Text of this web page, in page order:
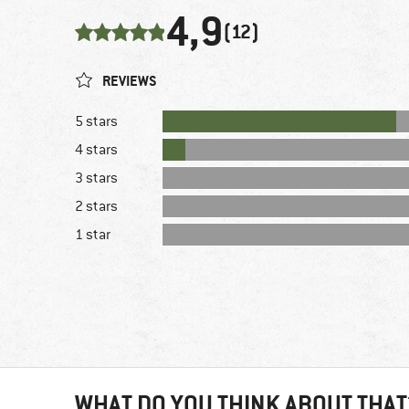
4,9(12)
REVIEWS
5 stars
4 stars
3 stars
2 stars
1 star